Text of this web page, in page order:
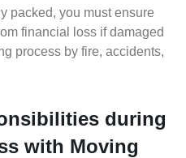
packed, you must ensure
financial loss if damaged
process by fire, accidents,
during
with Moving